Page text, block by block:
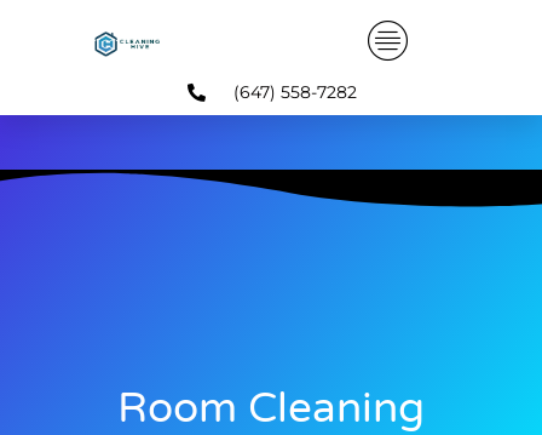
(647) 558-7282
Room Cleaning